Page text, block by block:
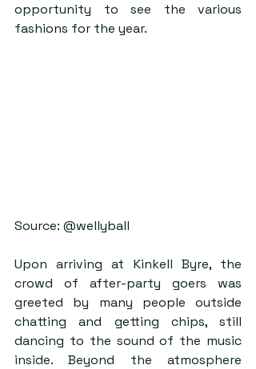
opportunity to see the various
fashions for the year.
Source: @wellyball
Upon arriving at Kinkell Byre, the
crowd of after-party goers was
greeted by many people outside
chatting and getting chips, still
dancing to the sound of the music
inside. Beyond the atmosphere